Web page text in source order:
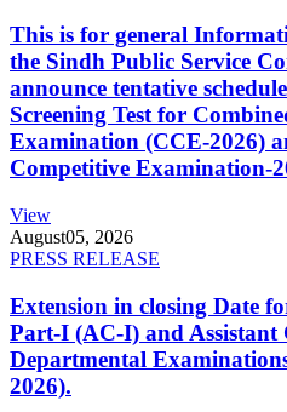
This is for general
the Sindh Public Service
announce tentative
Screening Test for
Examination (CCE-2026)
Competitive Examination-
View
August05, 2026
PRESS RELEASE
Extension in closing Date
Part-I (AC-I) and
Departmental
2026).